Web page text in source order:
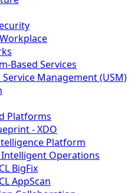
Based Services
Management (USM)
Platforms
- XDO
Platform
Intelligent Operations
BigFix
AppScan